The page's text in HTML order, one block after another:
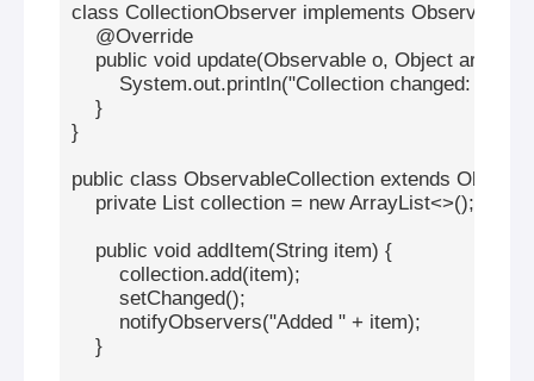
class CollectionObserver implements Observer {
    @Override
    public void update(Observable o, Object arg) {
System.out.println("Collection changed: " +
    }
}
public class ObservableCollection extends
    private List
collection = new ArrayList<>();
    public void addItem(String item) {
        collection.add(item);
        setChanged();
        notifyObservers("Added " + item);
    }